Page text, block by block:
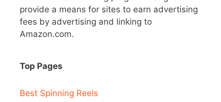
provide a means for sites to earn advertising
fees by advertising and linking to
Amazon.com.
Top Pages
Best Spinning Reels